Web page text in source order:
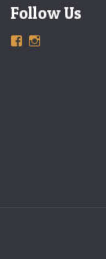
Follow Us
ViewView